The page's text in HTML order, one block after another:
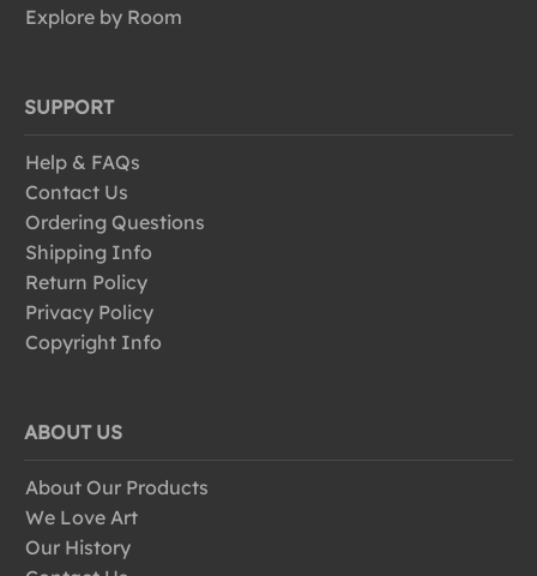
Explore by Room
SUPPORT
Help & FAQs
Contact Us
Ordering Questions
Shipping Info
Return Policy
Privacy Policy
Copyright Info
ABOUT US
About Our Products
We Love Art
Our History